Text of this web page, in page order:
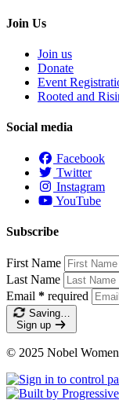
Join Us
Join us
Donate
Event
Rooted and
Social media
Facebook
Twitter
Instagram
YouTube
Subscribe
First Name
Last Name
Email * required
Saving…
Sign up
© 2025 Nobel